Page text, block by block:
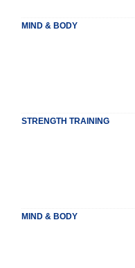
MIND & BODY
STRENGTH TRAINING
MIND & BODY